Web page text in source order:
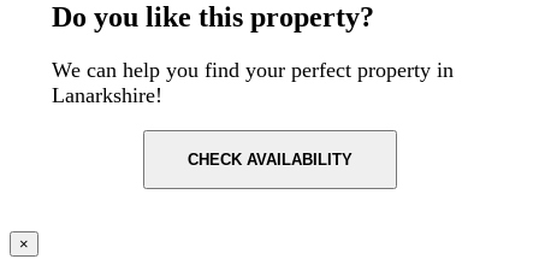
Do you like this property?
We can help you find your perfect property in
Lanarkshire!
CHECK AVAILABILITY
×